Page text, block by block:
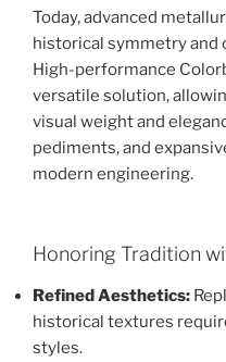
Today, advanced
historical symmetry and
High-performance
versatile solution,
visual weight and
pediments, and
modern engineering.
Honoring Tradition
Refined Aesthetics:
historical textures
styles.